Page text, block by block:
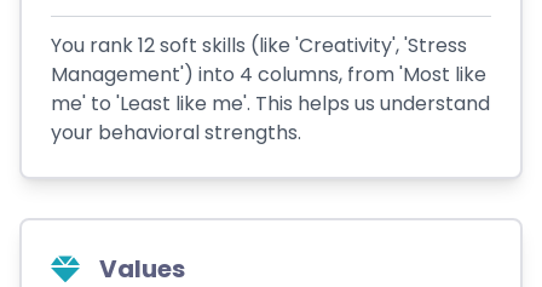
You rank 12 soft skills (like 'Creativity', 'Stress
Management') into 4 columns, from 'Most like
me' to 'Least like me'. This helps us understand
your behavioral strengths.
Values